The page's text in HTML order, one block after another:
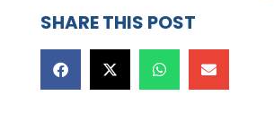
SHARE THIS POST